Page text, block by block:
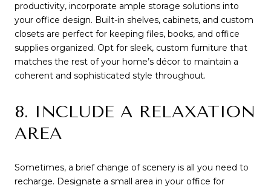
productivity, incorporate ample storage solutions into
your office design. Built-in shelves, cabinets, and custom
closets are perfect for keeping files, books, and office
supplies organized. Opt for sleek, custom furniture that
matches the rest of your home’s décor to maintain a
coherent and sophisticated style throughout.
8. INCLUDE A RELAXATION
AREA
Sometimes, a brief change of scenery is all you need to
recharge. Designate a small area in your office for